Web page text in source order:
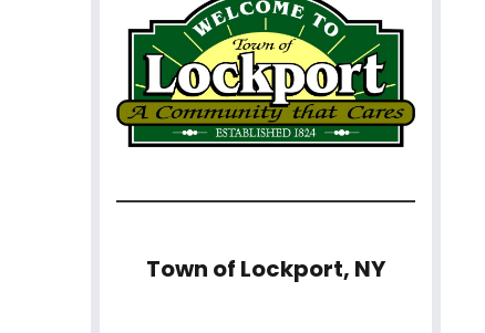
Town of Lockport, NY